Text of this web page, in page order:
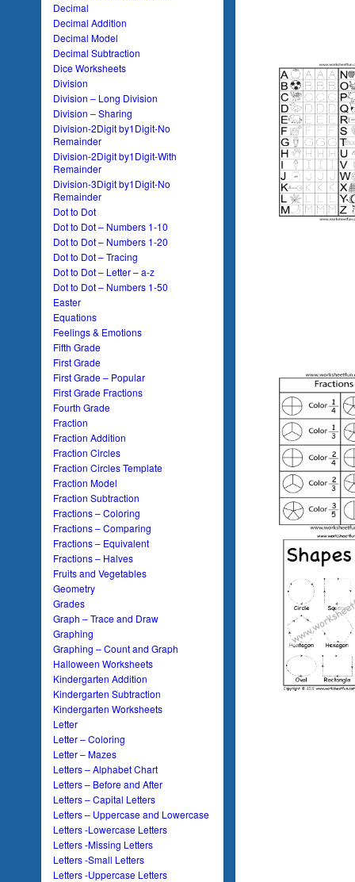
Decimal
Decimal Addition
Decimal Model
Decimal Subtraction
Dice Worksheets
Division
Division – Long Division
Division – Sharing
Division-2Digit by1Digit-No
Remainder
Division-2Digit by1Digit-With
Remainder
Division-3Digit by1Digit-No
Remainder
Dot to Dot
Dot to Dot – Numbers 1-10
Dot to Dot – Numbers 1-20
Dot to Dot – Tracing
Dot to Dot – Letter – a-z
Dot to Dot – Numbers 1-50
Easter
Equations
Feelings & Emotions
Fifth Grade
First Grade
First Grade – Popular
First Grade Fractions
Fourth Grade
Fraction
Fraction Addition
Fraction Circles
Fraction Circles Template
Fraction Model
Fraction Subtraction
Fractions – Coloring
Fractions – Comparing
Fractions – Equivalent
Fractions – Halves
Fruits and Vegetables
Geometry
Grades
Graph – Trace and Draw
Graphing
Graphing – Count and Graph
Halloween Worksheets
Kindergarten Addition
Kindergarten Subtraction
Kindergarten Worksheets
Letter
Letter – Coloring
Letter – Mazes
Letters – Alphabet Chart
Letters – Before and After
Letters – Capital Letters
Letters – Uppercase and Lowercase
Letters -Lowercase Letters
Letters -Missing Letters
Letters -Small Letters
Letters -Uppercase Letters